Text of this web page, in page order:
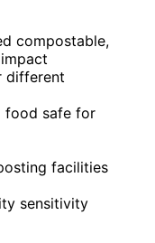
compostable,
different
food safe for
facilities
sensitivity